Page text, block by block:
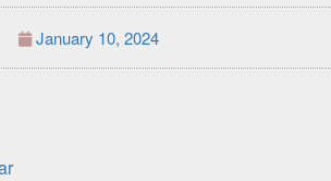
January 10, 2024